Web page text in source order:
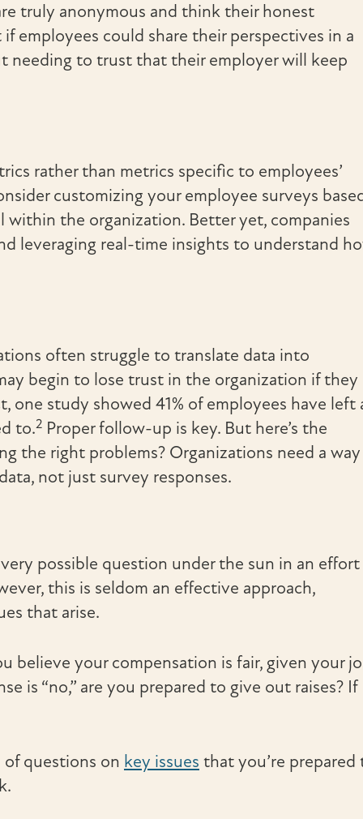
truly anonymous and think their honest
employees could share their perspectives in a
needing to trust that their employer will keep
rather than metrics specific to employees’
customizing your employee surveys
the organization. Better yet, companies
leveraging real-time insights to understand
often struggle to translate data into
begin to lose trust in the organization if they
one study showed 41% of employees have left
to.2 Proper follow-up is key. But here’s the
the right problems? Organizations need a way
not just survey responses.
possible question under the sun in an effort
this is seldom an effective approach,
that arise.
believe your compensation is fair, given your
is “no,” are you prepared to give out raises? If
questions on key issues that you’re prepared